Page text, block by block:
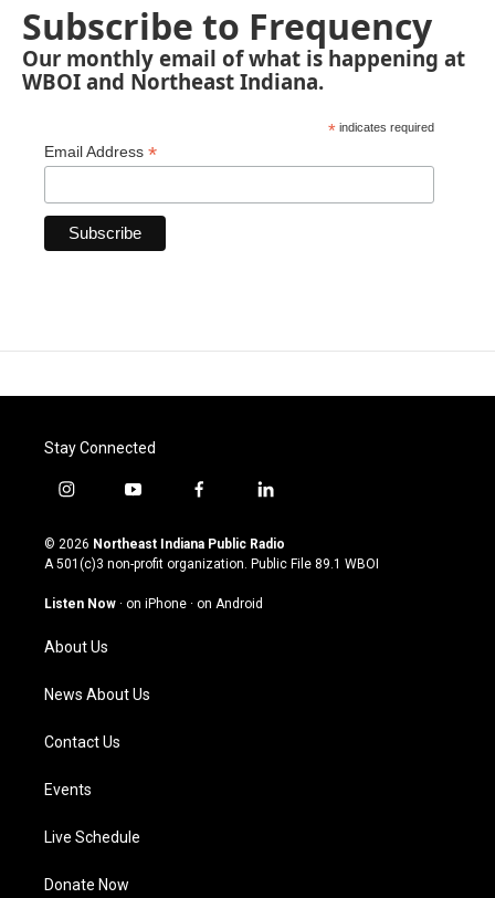
Subscribe to Frequency
Our monthly email of what is happening at
WBOI and Northeast Indiana.
* indicates required
Email Address *
Stay Connected
i
s
t
g
m
y
u
t
u
b
f
c
e
o
l
n
k
© 2026 Northeast Indiana Public Radio
A 501(c)3 non-profit organization. Public File 89.1 WBOI
Listen Now · on iPhone · on Android
About Us
News About Us
Contact Us
Events
Live Schedule
Donate Now